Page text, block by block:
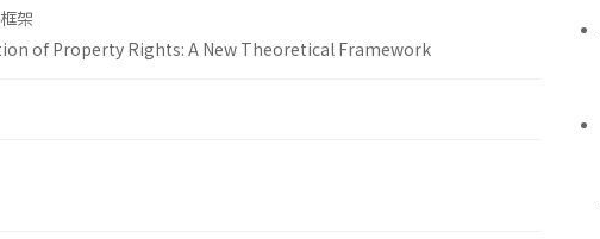
架
of Property Rights: A New Theoretical Framework